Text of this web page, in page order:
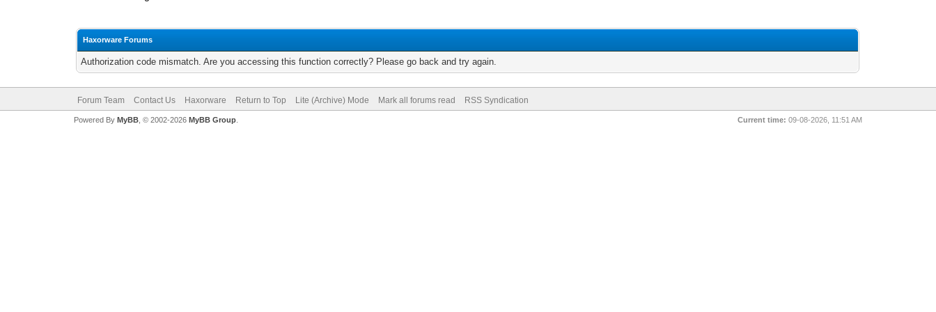
Haxorware Forums
Authorization code mismatch. Are you accessing this function correctly? Please go back and try again.
Forum Team Contact Us Haxorware Return to Top Lite (Archive) Mode Mark all forums read RSS Syndication
Current time: 09-08-2026, 11:51 AM
Powered By MyBB, © 2002-2026 MyBB Group.